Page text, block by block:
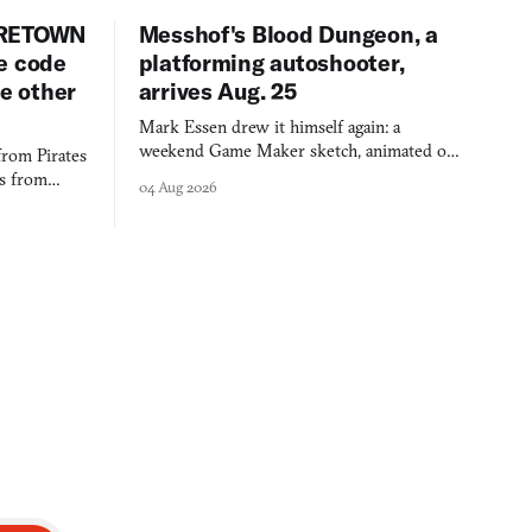
code
other
Pirates
from
Messhof's Blood Dungeon, a
platforming autoshooter,
arrives Aug. 25
Mark Essen drew it himself again: a
weekend Game Maker sketch, animated on a
into a bullet heaven you parkour through.
04 Aug 2026